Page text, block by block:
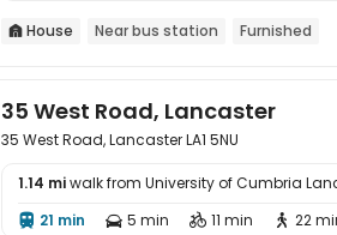
 House Near bus station Furnished

35 West Road, Lancaster
35 West Road, Lancaster LA1 5NU
1.14 miwalk from University of Cumbria
 21 min  5 min  11 min  22